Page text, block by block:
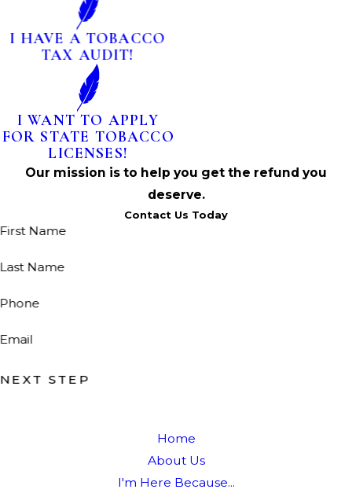
I HAVE A TOBACCO
TAX AUDIT!
I WANT TO APPLY
FOR STATE TOBACCO
LICENSES!
Our mission is to help you get the refund you
deserve.
Contact Us Today
First Name
Last Name
Phone
Email
NEXT STEP
Home
About Us
I'm Here Because...